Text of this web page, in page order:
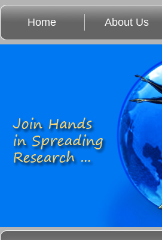
Home About Us